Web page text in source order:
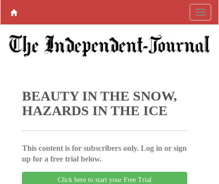
BEAUTY IN THE SNOW,
HAZARDS IN THE ICE
This content is for subscribers only. Log in or sign
up for a free trial below.
Click here to start your Free Trial